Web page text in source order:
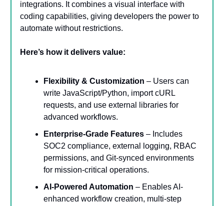
integrations. It combines a visual interface with
coding capabilities, giving developers the power to
automate without restrictions.
Here’s how it delivers value:
Flexibility & Customization – Users can
write JavaScript/Python, import cURL
requests, and use external libraries for
advanced workflows.
Enterprise-Grade Features – Includes
SOC2 compliance, external logging, RBAC
permissions, and Git-synced environments
for mission-critical operations.
AI-Powered Automation – Enables AI-
enhanced workflow creation, multi-step